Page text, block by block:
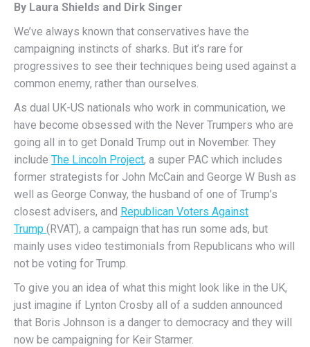
By Laura Shields and Dirk Singer
We’ve always known that conservatives have the
campaigning instincts of sharks. But it’s rare for
progressives to see their techniques being used against a
common enemy, rather than ourselves.
As dual UK-US nationals who work in communication, we
have become obsessed with the Never Trumpers who are
going all in to get Donald Trump out in November. They
include The Lincoln Project, a super PAC which includes
former strategists for John McCain and George W Bush as
well as George Conway, the husband of one of Trump’s
closest advisers, and Republican Voters Against
Trump (RVAT), a campaign that has run some ads, but
mainly uses video testimonials from Republicans who will
not be voting for Trump.
To give you an idea of what this might look like in the UK,
just imagine if Lynton Crosby all of a sudden announced
that Boris Johnson is a danger to democracy and they will
now be campaigning for Keir Starmer.